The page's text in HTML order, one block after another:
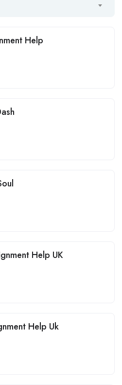
Help
Help UK
Help Uk